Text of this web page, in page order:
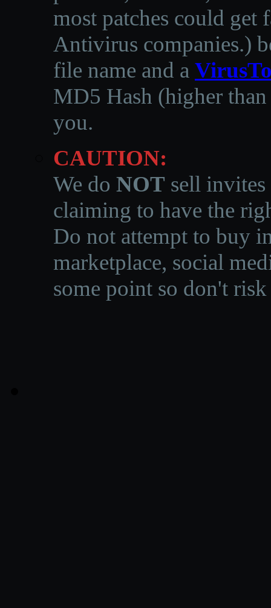
most patches could get
Antivirus companies.)
file name and a
MD5 Hash (higher
you.
CAUTION:
We do NOT sell invites
claiming to have the
Do not attempt to buy
marketplace, social
some point so don't